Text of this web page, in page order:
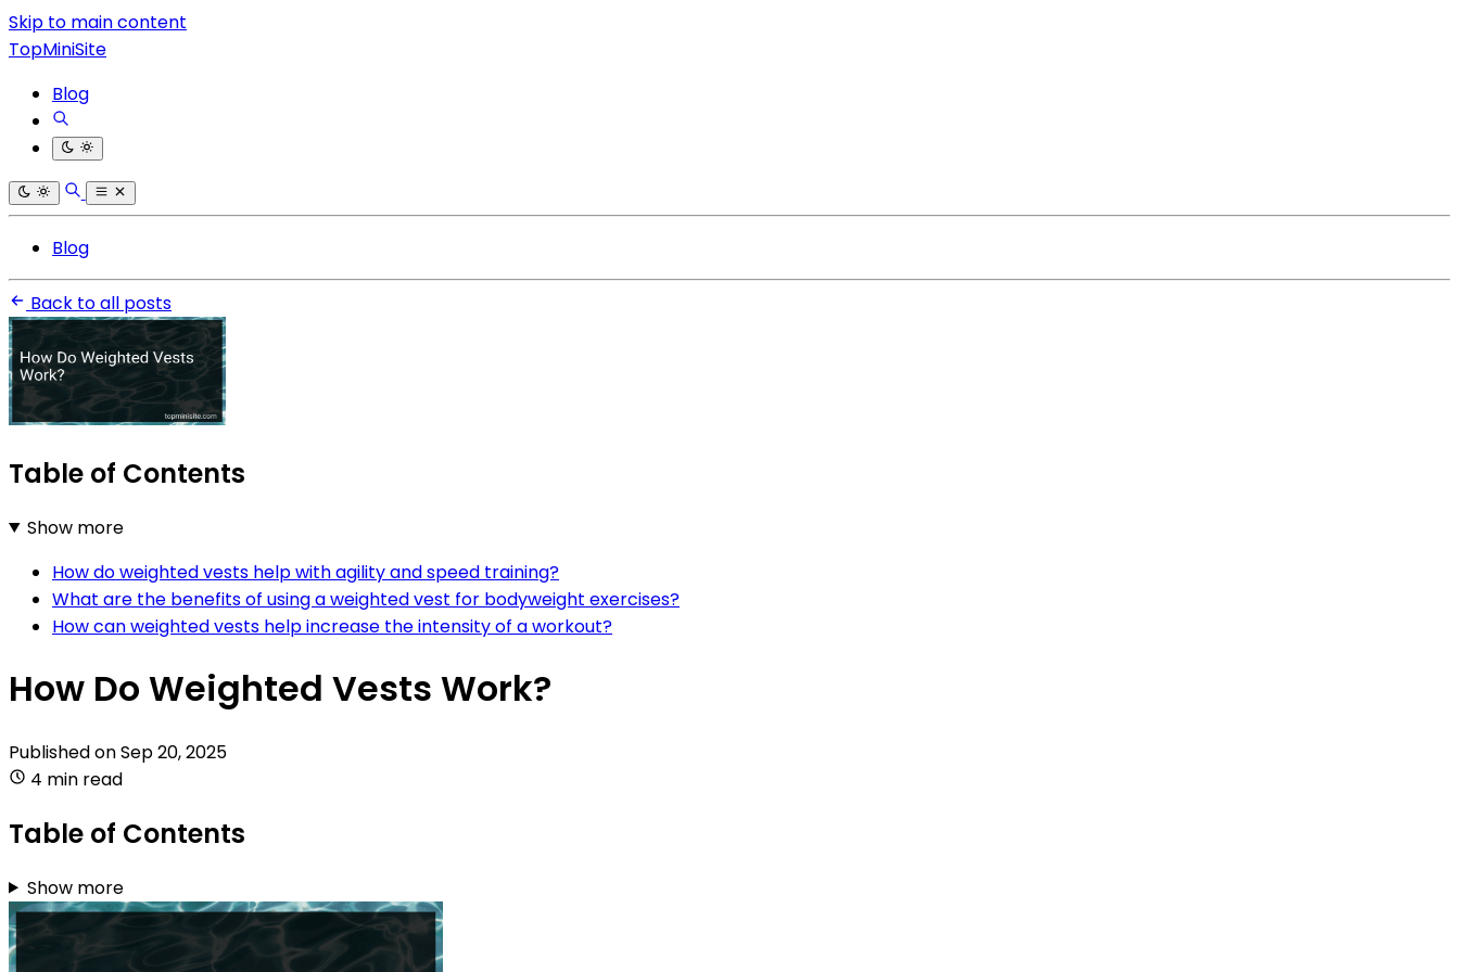
Skip to main content
TopMiniSite
Blog
Blog
Back to all posts
Table of Contents
Show more
How do weighted vests help with agility and speed training?
What are the benefits of using a weighted vest for bodyweight exercises?
How can weighted vests help increase the intensity of a workout?
How Do Weighted Vests Work?
Published onSep 20, 2025
4 min read
Table of Contents
Show more